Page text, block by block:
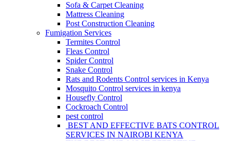
Sofa & Carpet Cleaning
Mattress Cleaning
Post Construction Cleaning
Fumigation Services
Termites Control
Fleas Control
Spider Control
Snake Control
Rats and Rodents Control services in Kenya
Mosquito Control services in kenya
Housefly Control
Cockroach Control
pest control
BEST AND EFFECTIVE BATS CONTROL
SERVICES IN NAIROBI KENYA